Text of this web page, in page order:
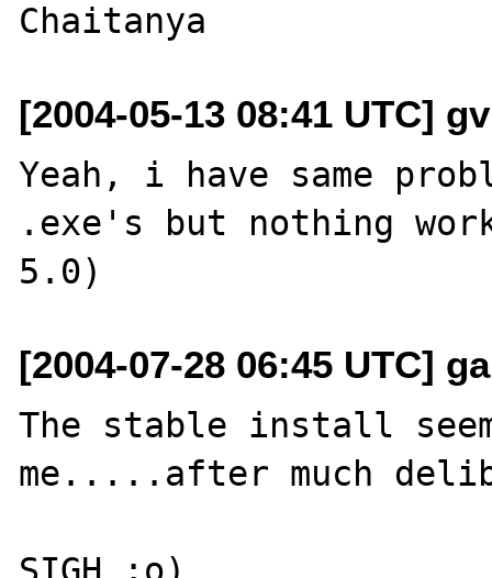
[2004-05-13 08:41 UTC]
Yeah, i have same
.exe's but nothing
[2004-07-28 06:45 UTC]
The stable install
me.....after much